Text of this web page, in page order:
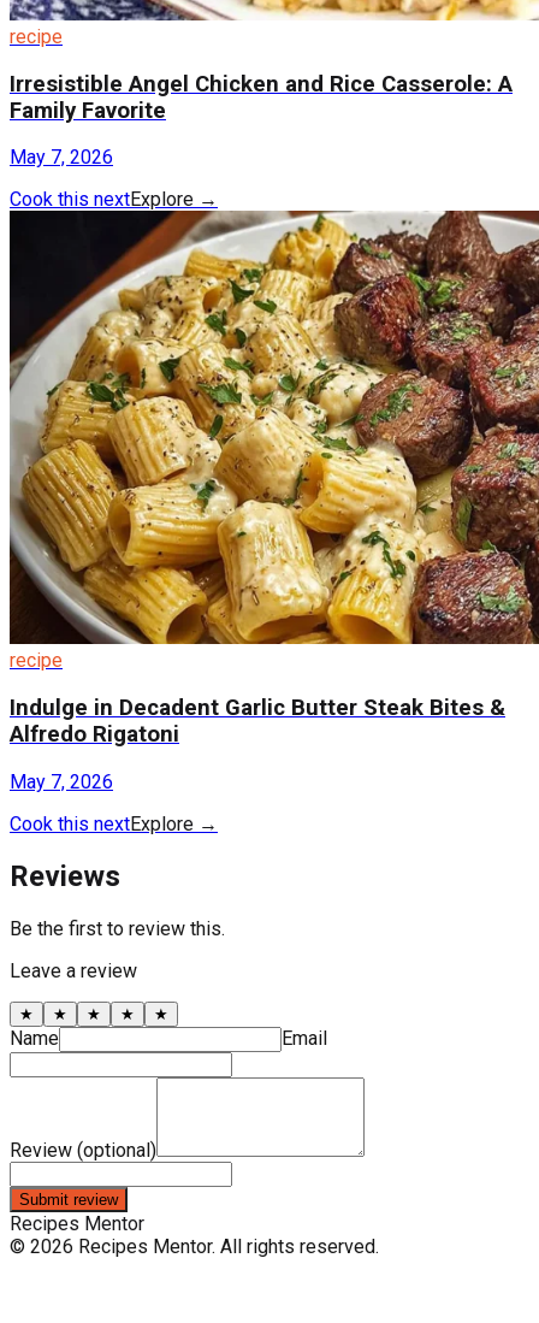
recipe
Irresistible Angel Chicken and Rice Casserole: A
Family Favorite
May 7, 2026
Cook this nextExplore →
recipe
Indulge in Decadent Garlic Butter Steak Bites &
Alfredo Rigatoni
May 7, 2026
Cook this nextExplore →
Reviews
Be the first to review this.
Leave a review
★ ★ ★ ★ ★
Name Email
Review (optional)
Submit review
Recipes Mentor
© 2026 Recipes Mentor. All rights reserved.